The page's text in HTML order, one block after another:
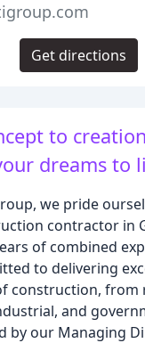
to
dreams to
we pride
contractor in
of combined
to delivering
construction, from
and
by our Managing
Get directions